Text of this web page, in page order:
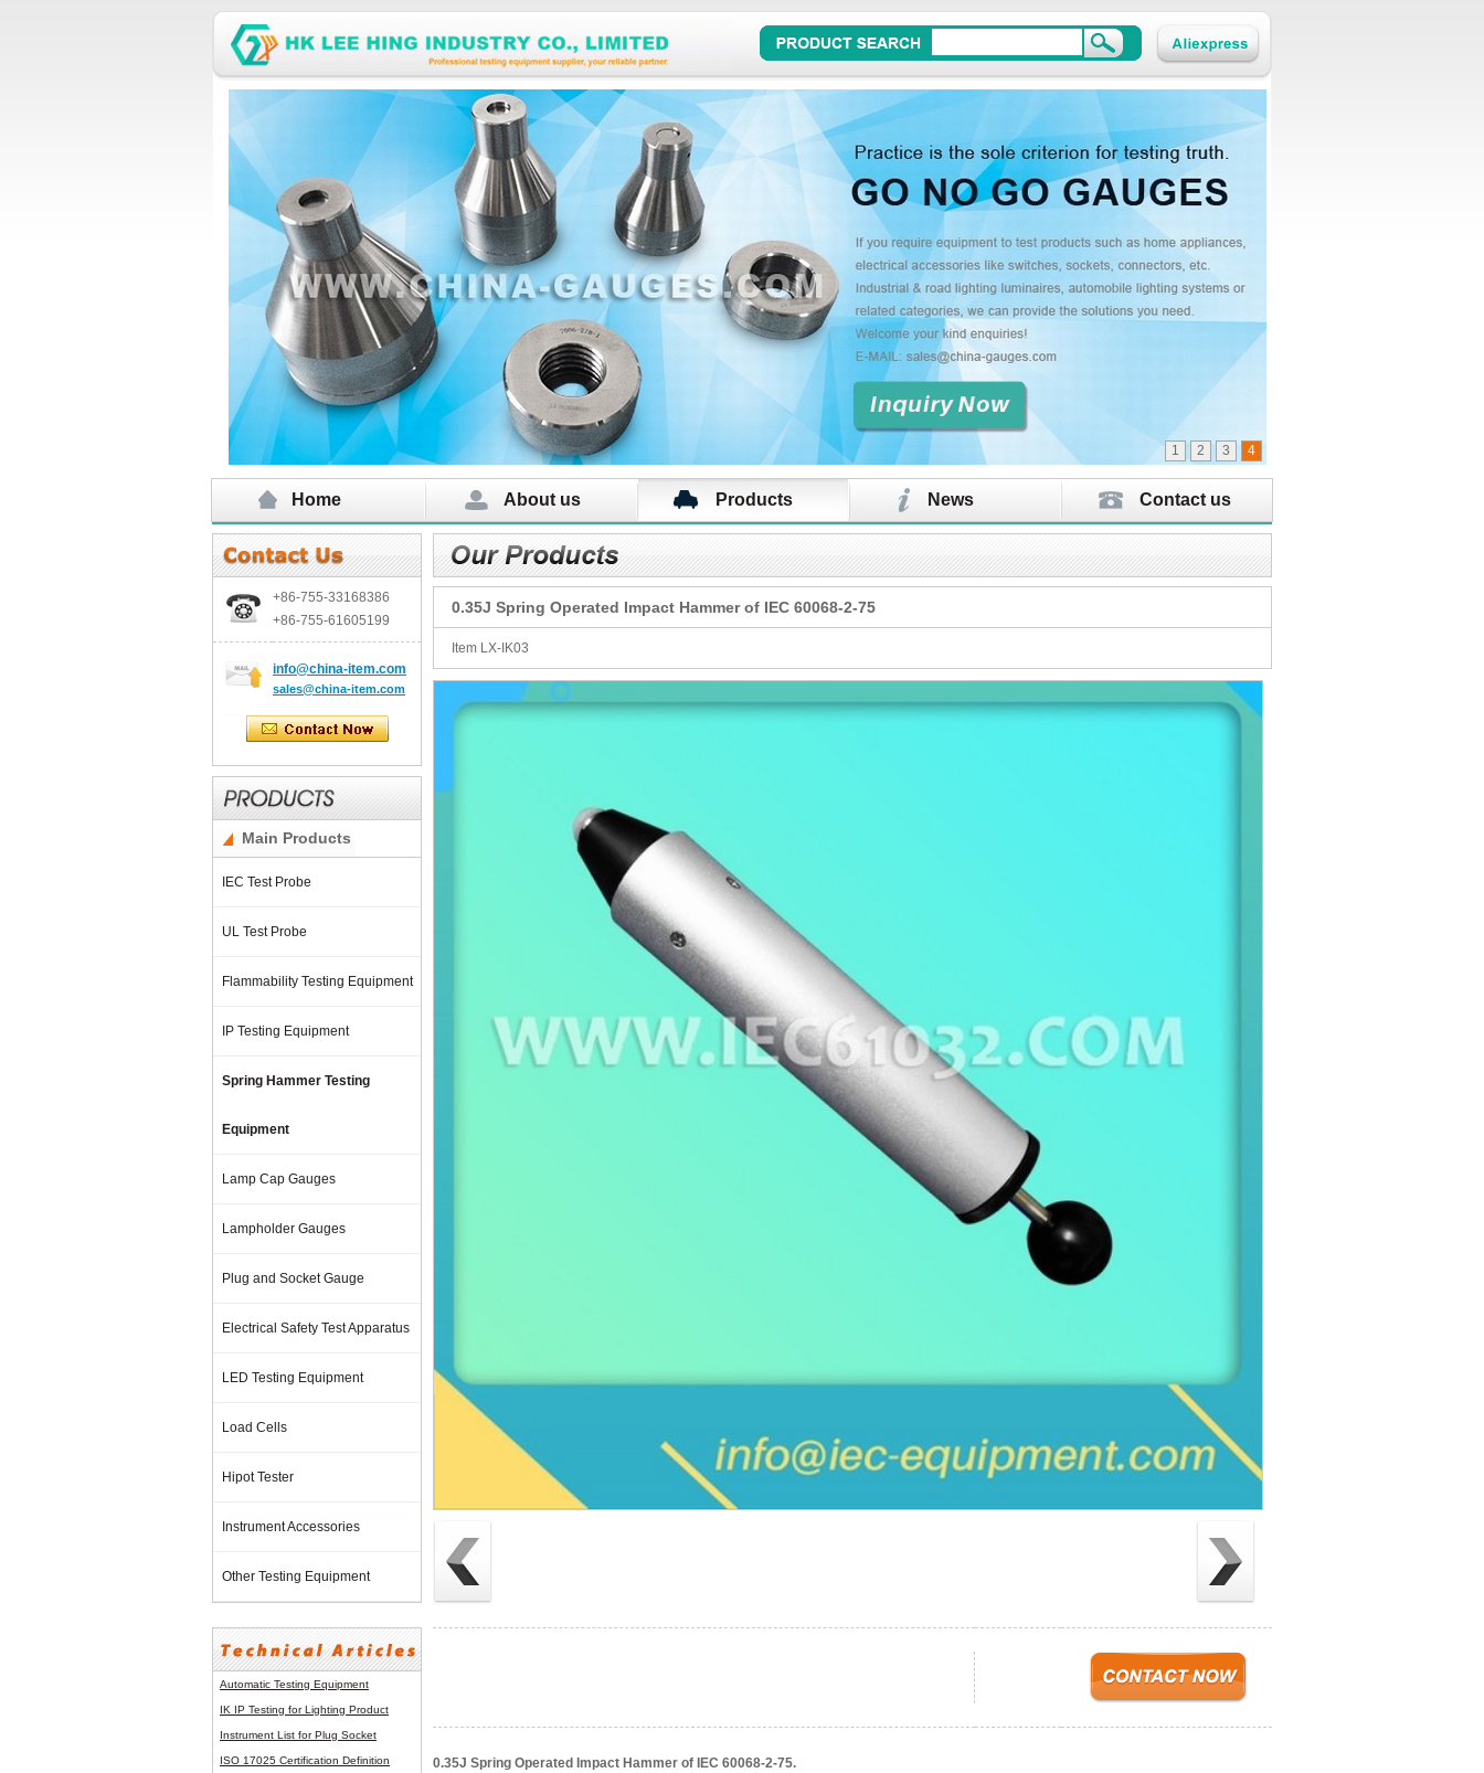
1 2 3 4
Home About us Products News Contact us
+86-755-33168386
+86-755-61605199
info@china-item.com
sales@china-item.com
Main Products
IEC Test Probe
UL Test Probe
Flammability Testing Equipment
IP Testing Equipment
Spring Hammer Testing
Equipment
Lamp Cap Gauges
Lampholder Gauges
Plug and Socket Gauge
Electrical Safety Test Apparatus
LED Testing Equipment
Load Cells
Hipot Tester
Instrument Accessories
Other Testing Equipment
Automatic Testing Equipment
IK IP Testing for Lighting Product
Instrument List forPlug Socket
ISO 17025 Certification Definition
0.35J Spring Operated Impact Hammer of IEC 60068-2-75
Item LX-IK03
0.35J Spring Operated Impact Hammer of IEC 60068-2-75.